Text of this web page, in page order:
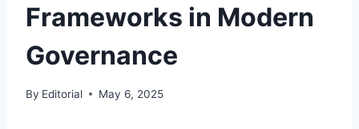
Frameworks in Modern
Governance
By Editorial May 6, 2025